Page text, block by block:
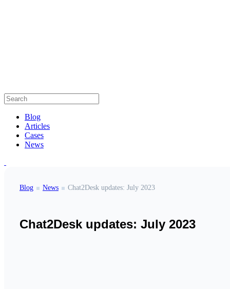
Blog
Articles
Cases
News
Blog News Chat2Desk updates: July 2023
Chat2Desk updates: July 2023